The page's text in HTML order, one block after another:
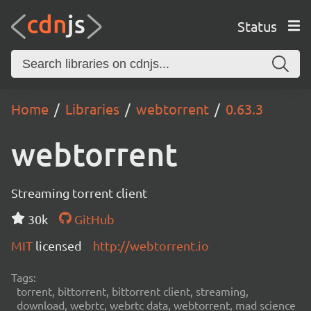
Status
Home Libraries webtorrent 0.63.3
webtorrent
Streaming torrent client
30k
GitHub
MIT licensed http://webtorrent.io
Tags:
torrent, bittorrent, bittorrent client, streaming,
download, webrtc, webrtc data, webtorrent, mad science